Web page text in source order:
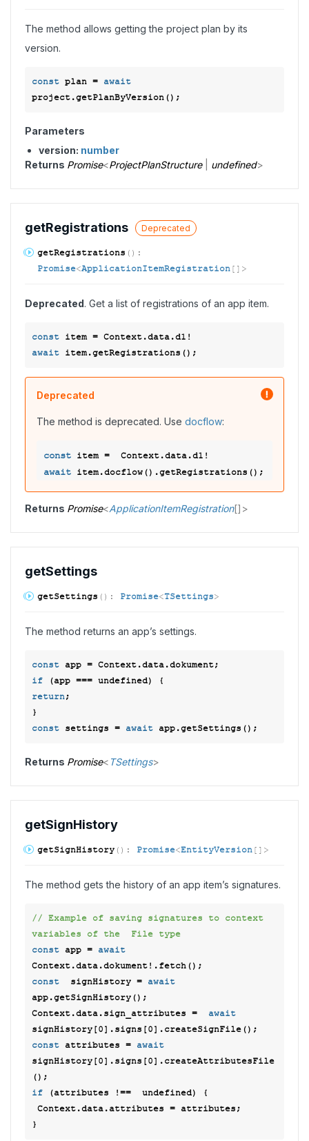
The method allows getting the project plan by its
version.
const plan = await
Parameters
version: number
Returns Promise<ProjectPlanStructure| undefined>
getRegistrations Deprecated
getRegistrations ( ) :
Promise<ApplicationItemRegistration[] >
Deprecated. Get a list of registrations of an app item.
const
await
Deprecated
The method is deprecated. Use docflow:
const
await
Returns Promise<ApplicationItemRegistration[] >
getSettings
getSettings ( ) : Promise<TSettings>
The method returns an app’s settings.
const
if (app === undefined
return;
const settings = await
Returns Promise< TSettings>
getSignHistory
getSignHistory ( ) : Promise<EntityVersion[] >
The method gets the history of an app item’s signatures.
// Example of saving signatures to context
variables of the  File type
const app = await
const
  signHistory =
await
app.getSignHistory();
Context.data.sign_attributes = await
signHistory[0].signs[0
const attributes = await
signHistory[0].signs[0].createAttributesFile
if (attributes !== undefined) {